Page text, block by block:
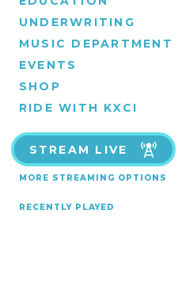
UNDERWRITING
MUSIC DEPARTMENT
EVENTS
SHOP
RIDE WITH KXCI
STREAM LIVE
MORE STREAMING OPTIONS
RECENTLY PLAYED